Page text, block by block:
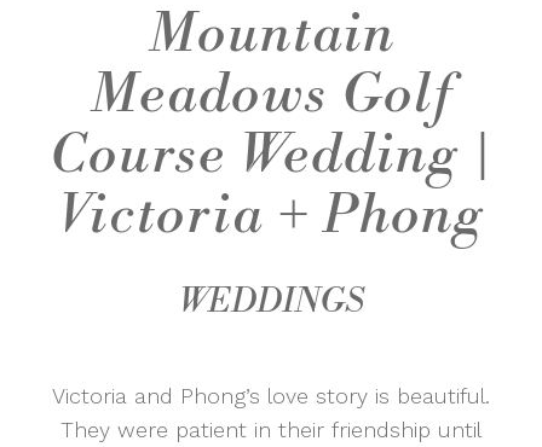
Mountain
Meadows Golf
Course Wedding |
Victoria + Phong
WEDDINGS
Victoria and Phong’s love story is beautiful.
They were patient in their friendship until